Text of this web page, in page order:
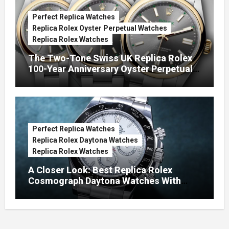
Perfect Replica Watches
Replica Rolex Oyster Perpetual Watches
Replica Rolex Watches
The Two-Tone Swiss UK Replica Rolex
100-Year Anniversary Oyster Perpetual
Watches
Perfect Replica Watches
Replica Rolex Daytona Watches
Replica Rolex Watches
A Closer Look: Best Replica Rolex
Cosmograph Daytona Watches With
Enamel Dials